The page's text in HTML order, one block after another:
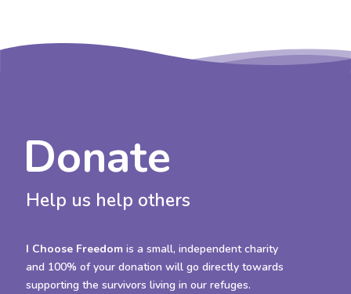
Donate
Help us help others
I Choose Freedom is a small, independent charity
and 100% of your donation will go directly towards
supporting the survivors living in our refuges.